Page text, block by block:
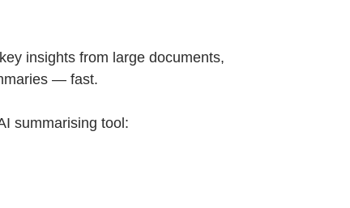
insights from large documents,
— fast.
summarising tool: